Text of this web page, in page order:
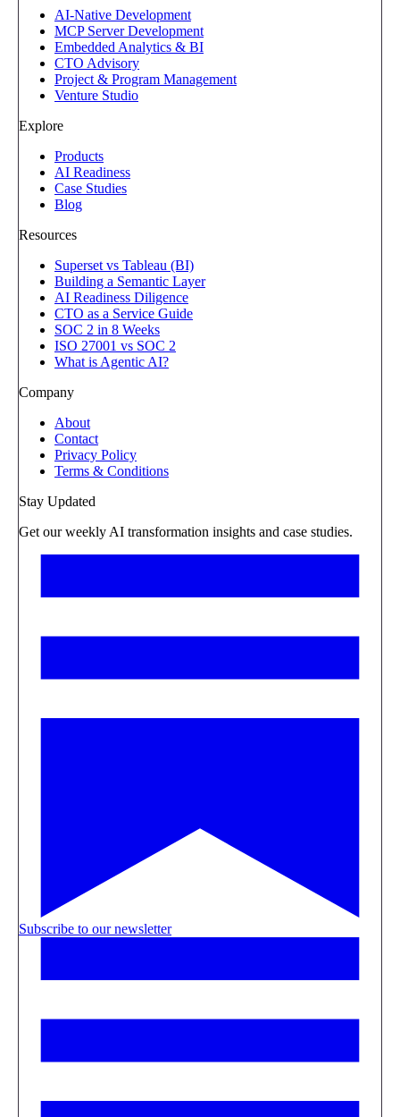
AI-Native Development
MCP Server Development
Embedded Analytics & BI
CTO Advisory
Project & Program Management
Venture Studio
Explore
Products
AI Readiness
Case Studies
Blog
Resources
Superset vs Tableau (BI)
Building a Semantic Layer
AI Readiness Diligence
CTO as a Service Guide
SOC 2 in 8 Weeks
ISO 27001 vs SOC 2
What is Agentic AI?
Company
About
Contact
Privacy Policy
Terms & Conditions
Stay Updated
Get our weekly AI transformation insights and case studies.
Subscribe to our newsletter